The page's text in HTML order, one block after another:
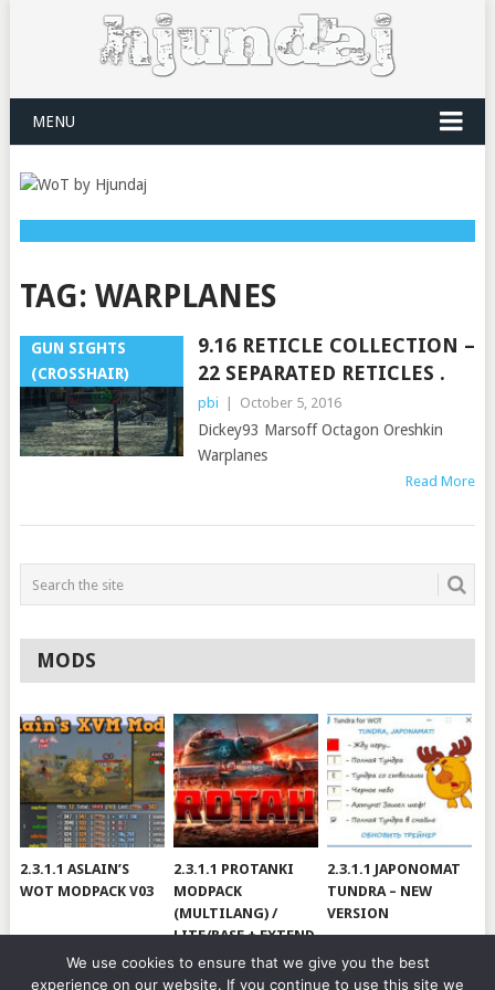
MENU
TAG: WARPLANES
GUN SIGHTS
(CROSSHAIR)
9.16 RETICLE COLLECTION –
22 SEPARATED RETICLES .
pbi October 5, 2016
Dickey93 Marsoff Octagon Oreshkin
Warplanes
Read More
MODS
2.3.1.1 ASLAIN’S
WOT MODPACK V03
2.3.1.1 PROTANKI
MODPACK
(MULTILANG) /
LITE/BASE + EXTEND
#V79
2.3.1.1 JAPONOMAT
TUNDRA – NEW
VERSION
We use cookies to ensure that we give you the best
experience on our website. If you continue to use this site we